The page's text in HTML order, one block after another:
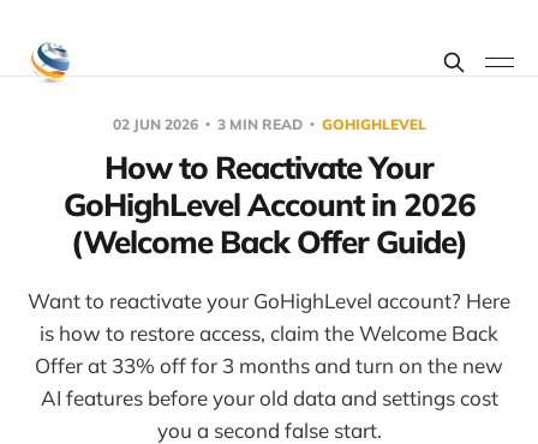
02 JUN 2026 3 MIN READ GOHIGHLEVEL
How to Reactivate Your
GoHighLevel Account in 2026
(Welcome Back Offer Guide)
Want to reactivate your GoHighLevel account? Here
is how to restore access, claim the Welcome Back
Offer at 33% off for 3 months and turn on the new
AI features before your old data and settings cost
you a second false start.